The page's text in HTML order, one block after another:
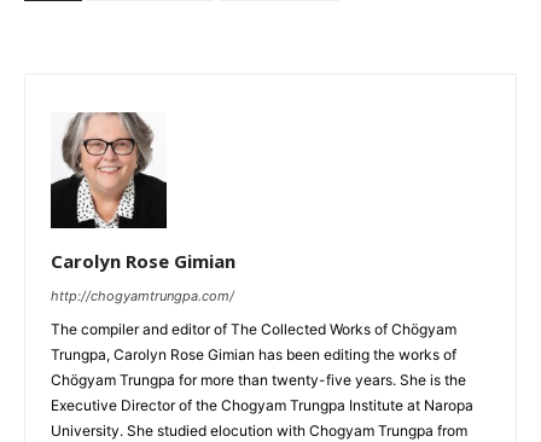
Carolyn Rose Gimian
http://chogyamtrungpa.com/
The compiler and editor of The Collected Works of Chögyam
Trungpa, Carolyn Rose Gimian has been editing the works of
Chögyam Trungpa for more than twenty-five years. She is the
Executive Director of the Chogyam Trungpa Institute at Naropa
University. She studied elocution with Chogyam Trungpa from